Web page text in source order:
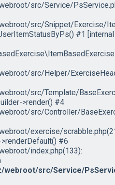
src/Service/
src/Snippet/Exercise/
#1 [internal
src/Helper/
src/Template/
>render() #4
src/Controller/
exercise/
#6
index.php(133):
webroot/src/Service/